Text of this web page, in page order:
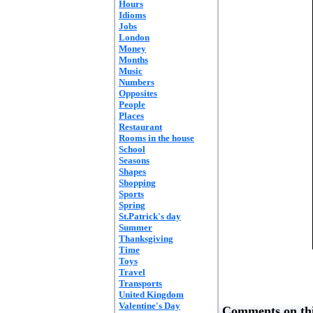
Hours
Idioms
Jobs
London
Money
Months
Music
Numbers
Opposites
People
Places
Restaurant
Rooms in the house
School
Seasons
Shapes
Shopping
Sports
Spring
St.Patrick's day
Summer
Thanksgiving
Time
Toys
Travel
Transports
United Kingdom
Valentine's Day